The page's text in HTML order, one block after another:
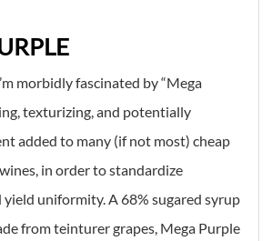
morbidly fascinated by “Mega
texturizing, and potentially
added to many (if not most) cheap
in order to standardize
uniformity. A 68% sugared syrup
from teinturer grapes, Mega Purple